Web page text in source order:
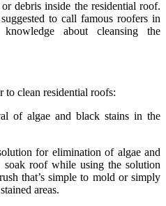
debris inside the residential roof.
to call famous roofers in
about cleansing the
to clean residential roofs:
of algae and black stains in the
for elimination of algae and
roof while using the solution
that’s simple to mold or simply
areas.